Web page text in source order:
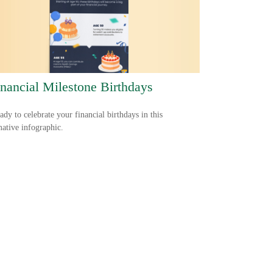
Milestone Birthdays
to celebrate your financial birthdays in this
infographic.